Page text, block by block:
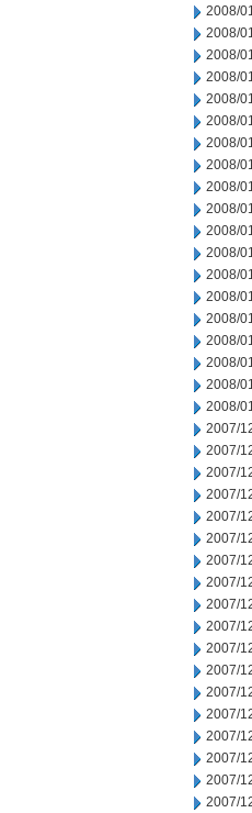
2008/
2008/
2008/
2008/
2008/
2008/
2008/
2008/
2008/
2008/
2008/
2008/
2008/
2008/
2008/
2008/
2008/
2008/
2008/
2007/
2007/
2007/
2007/
2007/
2007/
2007/
2007/
2007/
2007/
2007/
2007/
2007/
2007/
2007/
2007/
2007/
2007/